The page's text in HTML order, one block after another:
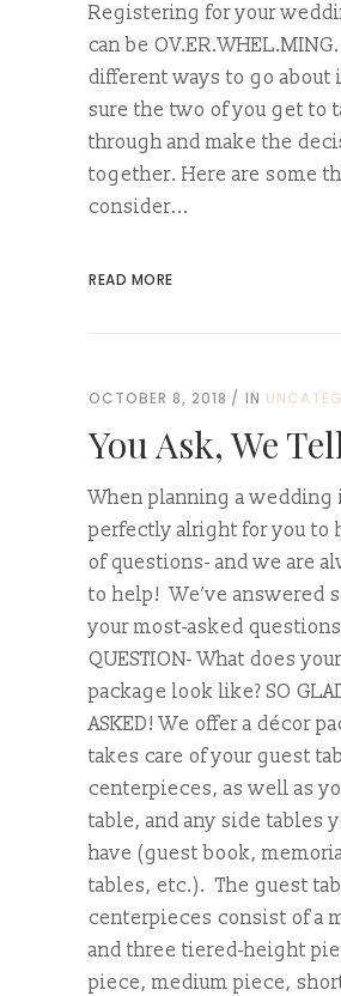
Registering for your
can be
different ways to go about
sure the two of you get to
through and make the
together. Here are some
consider...
READ MORE
OCTOBER 8, 2018 IN
You Ask, We
When planning a wedding
perfectly alright for you to
of questions- and we are
to help! We’ve answered
your most-asked
QUESTION- What does
package look like? SO
ASKED! We offer a décor
takes care of your guest
centerpieces, as well as
table, and any side tables
have (guest book,
tables, etc.). The guest
centerpieces consist of a
and three tiered-height
piece, medium piece,